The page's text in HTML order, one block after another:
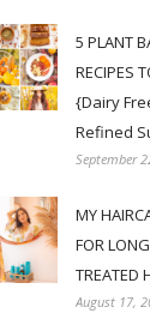
5 PLANT
RECIPES
{Dairy
Refined
September
MY
FOR
TREATED
August 17,